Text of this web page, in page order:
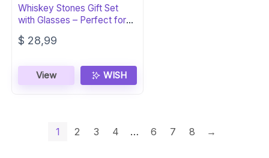
Whiskey Stones Gift Set
with Glasses – Perfect for
Husband
$ 28,99
View WISH
1 2 3 4 … 6 7 8 →